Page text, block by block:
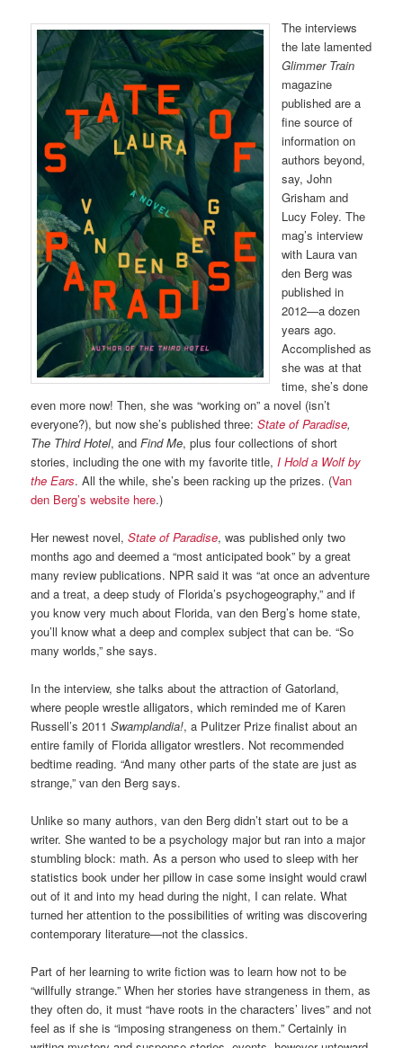
The interviews
the late lamented
Glimmer Train
magazine
published are a
fine source of
information on
authors beyond,
say, John
Grisham and
Lucy Foley. The
mag’s interview
with Laura van
den Berg was
published in
2012—a dozen
years ago.
Accomplished as
she was at that
time, she’s done
even more now! Then, she was “working on” a novel (isn’t
everyone?), but now she’s published three:State of Paradise,
The Third Hotel, andFind Me, plus four collections of short
stories, including the one with my favorite title,I Hold a Wolf by
the Ears. All the while, she’s been racking up the prizes. (Van
den Berg’s website here.)
Her newest novel,State of Paradise, was published only two
months ago and deemed a “most anticipated book” by a great
many review publications. NPR said it was “at once an adventure
and a treat, a deep study of Florida’s psychogeography,” and if
you know very much about Florida, van den Berg’s home state,
you’ll know what a deep and complex subject that can be. “So
many worlds,” she says.
In the interview, she talks about the attraction of Gatorland,
where people wrestle alligators, which reminded me of Karen
Russell’s 2011Swamplandia!, a Pulitzer Prize finalist about an
entire family of Florida alligator wrestlers. Not recommended
bedtime reading. “And many other parts of the state are just as
strange,” van den Berg says.
Unlike so many authors, van den Berg didn’t start out to be a
writer. She wanted to be a psychology major but ran into a major
stumbling block: math. As a person who used to sleep with her
statistics book under her pillow in case some insight would crawl
out of it and into my head during the night, I can relate. What
turned her attention to the possibilities of writing was discovering
contemporary literature—not the classics.
Part of her learning to write fiction was to learn how not to be
“willfully strange.” When her stories have strangeness in them, as
they often do, it must “have roots in the characters’ lives” and not
feel as if she is “imposing strangeness on them.” Certainly in